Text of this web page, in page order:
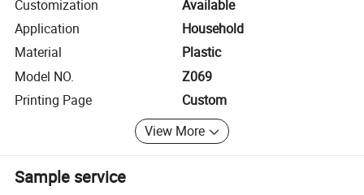
Customization
Available
Application
Household
Material
Plastic
Model NO.
Z069
Printing Page
Custom
View More
Sample service